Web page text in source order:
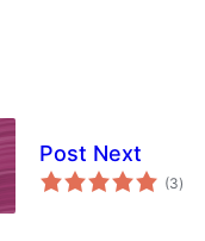
Post Next
(3total
)